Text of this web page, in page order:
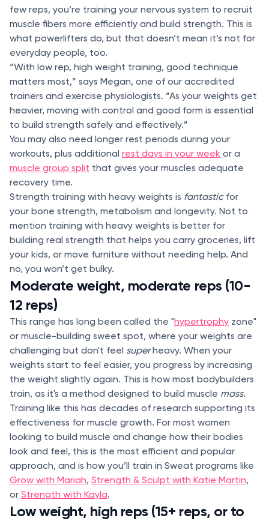
few reps, you’re training your nervous system to recruit
muscle fibers more efficiently and build strength. This is
what powerlifters do, but that doesn’t mean it’s not for
everyday people, too.
“With low rep, high weight training, good technique
matters most,” says Megan, one of our accredited
trainers and exercise physiologists. “As your weights get
heavier, moving with control and good form is essential
to build strength safely and effectively.”
You may also need longer rest periods during your
workouts, plus additional rest days in your week or a
muscle group split that gives your muscles adequate
recovery time.
Strength training with heavy weights is fantastic for
your bone strength, metabolism and longevity. Not to
mention training with heavy weights is better for
building real strength that helps you carry groceries, lift
your kids, or move furniture without needing help. And
no, you won’t get bulky.
Moderate weight, moderate reps (10-
12 reps)
This range has long been called the "hypertrophy zone"
or muscle-building sweet spot, where your weights are
challenging but don't feel superheavy. When your
weights start to feel easier, you progress by increasing
the weight slightly again. This is how most bodybuilders
train, as it's a method designed to build muscle mass.
Training like this has decades of research supporting its
effectiveness for muscle growth. For most women
looking to build muscle and change how their bodies
look and feel, this is the most efficient and popular
approach, and is how you’ll train in Sweat programs like
Grow with Mariah, Strength & Sculpt with Katie Martin,
or Strength with Kayla.
Low weight, high reps (15+ reps, or to